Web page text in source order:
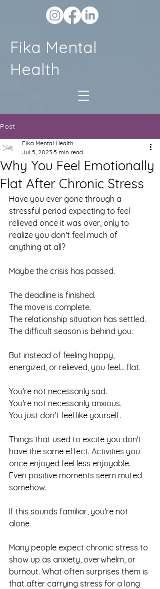
Fika Mental
Health
Post
Why You Feel Emotionally
Flat After Chronic Stress
Fika Mental Health
Jul 5, 2023 5 min read
Have you ever gone through a
stressful period expecting to feel
relieved once it was over, only to
realize you don't feel much of
anything at all?
Maybe the crisis has passed.
The deadline is finished.
The move is complete.
The relationship situation has settled.
The difficult season is behind you.
But instead of feeling happy,
energized, or relieved, you feel... flat.
You're not necessarily sad.
You're not necessarily anxious.
You just don't feel like yourself.
Things that used to excite you don't
have the same effect. Activities you
once enjoyed feel less enjoyable.
Even positive moments seem muted
somehow.
If this sounds familiar, you're not
alone.
Many people expect chronic stress to
show up as anxiety, overwhelm, or
burnout. What often surprises them is
that after carrying stress for a long